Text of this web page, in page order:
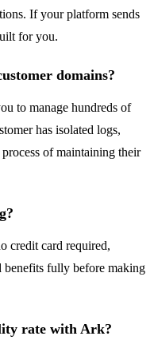
If your platform sends
for you.
domains?
to manage hundreds of
has isolated logs,
of maintaining their
credit card required,
benefits fully before making
rate with Ark?